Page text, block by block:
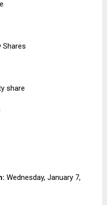
Shares
share
Wednesday, January 7,